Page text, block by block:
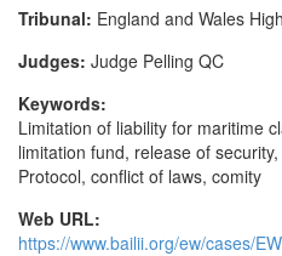
Tribunal: England and Wales
Judges: Judge Pelling QC
Keywords:
Limitation of liability for maritime
limitation fund, release of
Protocol, conflict of laws, comity
Web URL:
https://www.bailii.org/ew/cases/